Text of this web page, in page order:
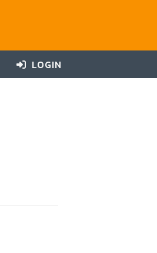
LOGIN